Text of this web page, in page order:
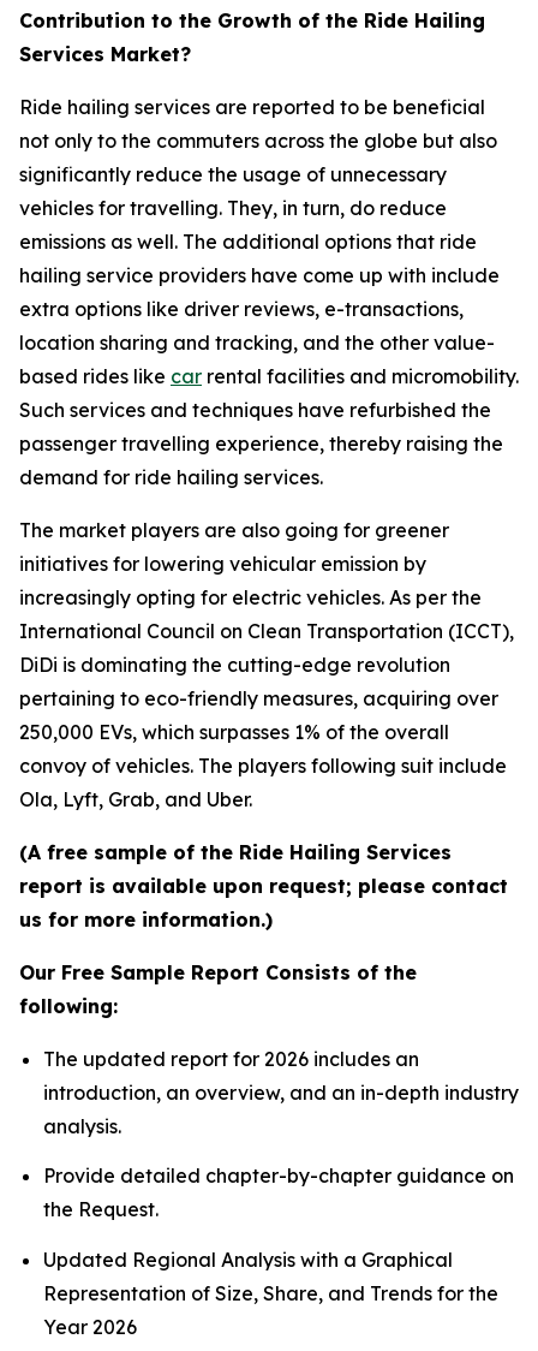
Contribution to the Growth of the Ride Hailing
Services Market?
Ride hailing services are reported to be beneficial
not only to the commuters across the globe but also
significantly reduce the usage of unnecessary
vehicles for travelling. They, in turn, do reduce
emissions as well. The additional options that ride
hailing service providers have come up with include
extra options like driver reviews, e-transactions,
location sharing and tracking, and the other value-
based rides like car rental facilities and micromobility.
Such services and techniques have refurbished the
passenger travelling experience, thereby raising the
demand for ride hailing services.
The market players are also going for greener
initiatives for lowering vehicular emission by
increasingly opting for electric vehicles. As per the
International Council on Clean Transportation (ICCT),
DiDi is dominating the cutting-edge revolution
pertaining to eco-friendly measures, acquiring over
250,000 EVs, which surpasses 1% of the overall
convoy of vehicles. The players following suit include
Ola, Lyft, Grab, and Uber.
(A free sample of the Ride Hailing Services
report is available upon request; please contact
us for more information.)
Our Free Sample Report Consists of the
following:
The updated report for 2026 includes an
introduction, an overview, and an in-depth industry
analysis.
Provide detailed chapter-by-chapter guidance on
the Request.
Updated Regional Analysis with a Graphical
Representation of Size, Share, and Trends for the
Year 2026